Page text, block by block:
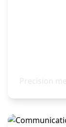
Precision